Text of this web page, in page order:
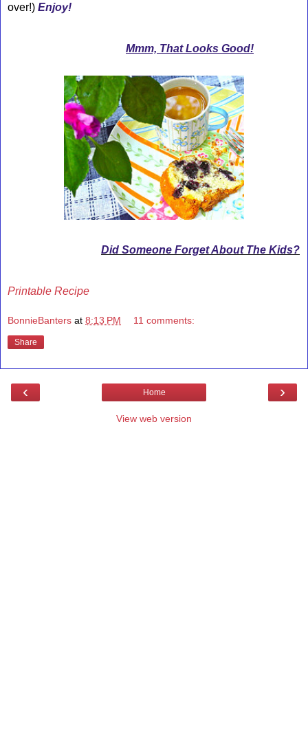
over!) Enjoy!
Mmm, That Looks Good!
Did Someone Forget About The Kids?
Printable Recipe
BonnieBanters at 8:13 PM 11 comments:
Share
‹ ›
Home
View web version